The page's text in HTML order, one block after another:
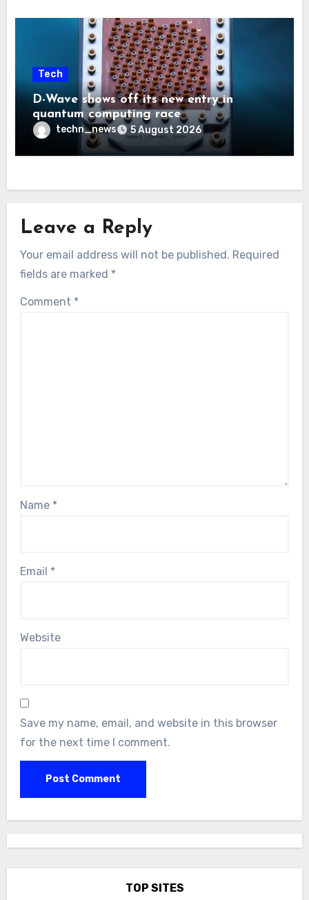
Tech
D-Wave shows off its new entry in
quantum computing race
techn_news 5 August 2026
Leave a Reply
Your email address will not be published. Required
fields are marked *
Comment *
Name *
Email *
Website
Save my name, email, and website in this browser
for the next time I comment.
TOP SITES